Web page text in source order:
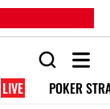
LIVE POKER